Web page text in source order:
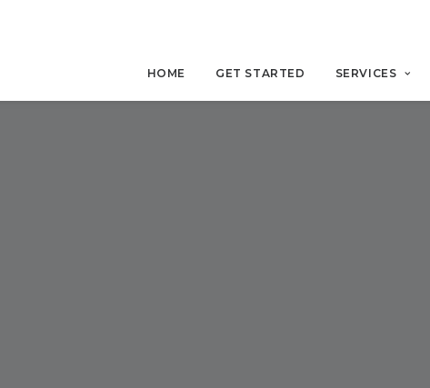
HOME GET STARTED SERVICES